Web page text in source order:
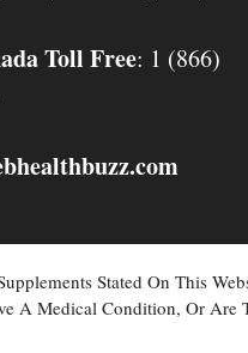
Toll Free: 1 (866)
Stated On This
A Medical Condition, Or Are